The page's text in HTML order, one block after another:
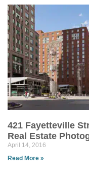
421 Fayetteville
Real Estate
April 14, 2016
Read More »